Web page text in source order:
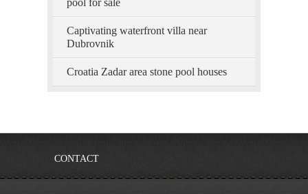
pool for sale
Captivating waterfront villa near
Dubrovnik
Croatia Zadar area stone pool houses
CONTACT